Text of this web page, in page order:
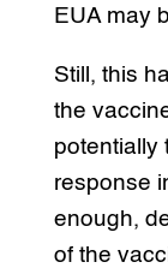
EUA may
Still, this
the
potentially
response
enough,
of the